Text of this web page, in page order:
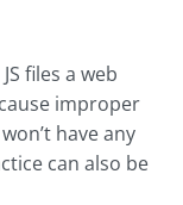
files a web
improper
have any
can also be